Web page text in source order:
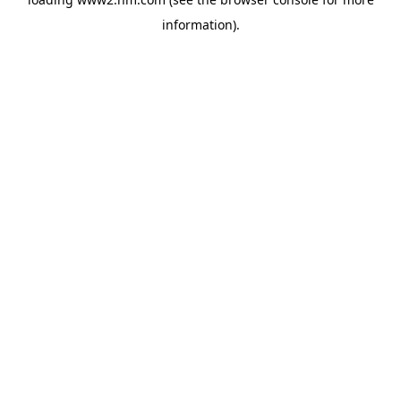
information).